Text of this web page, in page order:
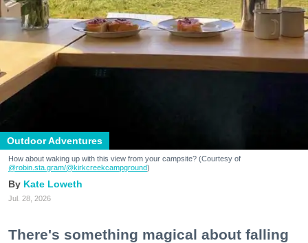
Outdoor Adventures
How about waking up with this view from your campsite? (Courtesy of
@robin.sta.gram/@kirkcreekcampground)
Kate Loweth
Jul. 28, 2026
There's something magical about falling